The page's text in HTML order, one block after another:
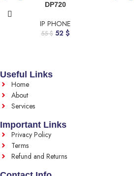
DP720
IP PHONE
55$ 52 $
Useful Links
Home
About
Services
Important Links
Privacy Policy
Terms
Refund and Returns